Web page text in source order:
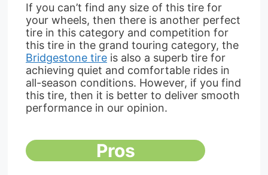
If you can’t find any size of this tire for
your wheels, then there is another perfect
tire in this category and competition for
this tire in the grand touring category, the
Bridgestone tire is also a superb tire for
achieving quiet and comfortable rides in
all-season conditions. However, if you find
this tire, then it is better to deliver smooth
performance in our opinion.
Pros